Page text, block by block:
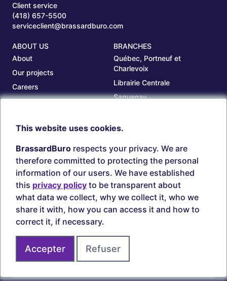
Client service
(418) 657-5500
serviceclient@brassardburo.com
ABOUT US
About
Our projects
Careers
Our branches
BRANCHES
Québec, Portneuf et
Charlevoix
Librairie Centrale
Saguenay
Beauce
Search ink and toners
Estampes
Circulaires
Login
Create account
Secure payments
This website uses cookies.
BrassardBuro respects your privacy. We are
therefore committed to protecting the personal
information of our users. We have established
this privacy policy to be transparent about
what data we collect, why we collect it, who we
share it with, how you can access it and how to
correct it, if necessary.
Accepter Refuser